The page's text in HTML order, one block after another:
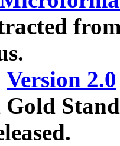
Version 2.0
Gold